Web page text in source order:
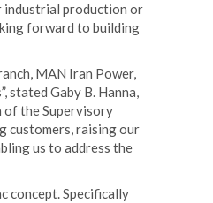
industrial production or
forward to building
MAN Iran Power,
stated Gaby B. Hanna,
of the Supervisory
customers, raising our
us to address the
concept. Specifically